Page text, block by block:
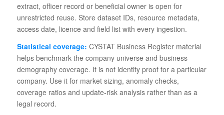
extract, officer record or beneficial owner is open for
unrestricted reuse. Store dataset IDs, resource metadata,
access date, licence and field list with every ingestion.
Statistical coverage: CYSTAT Business Register material
helps benchmark the company universe and business-
demography coverage. It is not identity proof for a particular
company. Use it for market sizing, anomaly checks,
coverage ratios and update-risk analysis rather than as a
legal record.